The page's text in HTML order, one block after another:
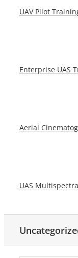
UAV Pilot
Enterprise UAS
Aerial
UAS